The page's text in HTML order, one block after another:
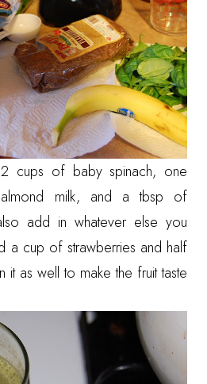
cups of baby spinach, one
milk, and a tbsp of
add in whatever else you
a cup of strawberries and half
as well to make the fruit taste